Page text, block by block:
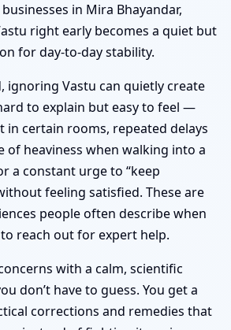
in Mira Bhayandar,
right early becomes a quiet but
for day-to-day stability.
ignoring Vastu can quietly create
to explain but easy to feel —
certain rooms, repeated delays
of heaviness when walking into a
a constant urge to “keep
feeling satisfied. These are
people often describe when
reach out for expert help.
with a calm, scientific
don’t have to guess. You get a
corrections and remedies that